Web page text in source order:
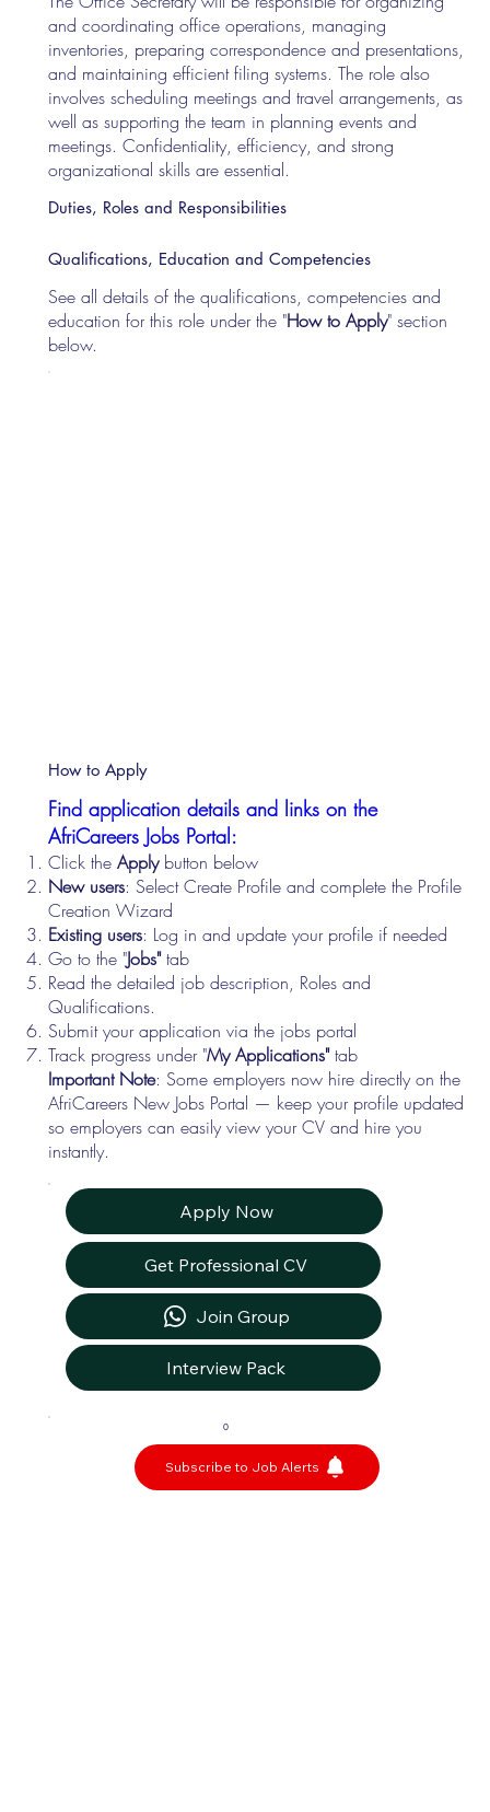
and coordinating office operations, managing
inventories, preparing correspondence and presentations,
and maintaining efficient filing systems. The role also
involves scheduling meetings and travel arrangements, as
well as supporting the team in planning events and
meetings. Confidentiality, efficiency, and strong
organizational skills are essential.
Duties, Roles and Responsibilities
Qualifications, Education and Competencies
See all details of the qualifications, competencies and
education for this role under the "How to Apply" section
below.
Find application details and links on the
AfriCareers Jobs Portal:
Click theApplybutton below
New users: Select Create Profile and complete the Profile
Creation Wizard
Existing users: Log in and update your profile if needed
Go to the "Jobs"tab
Read the detailed job description, Roles and
Qualifications.
Submit your application via the jobs portal
Track progress under "My Applications"tab
Important Note: Some employers now hire directly on the
AfriCareers New Jobs Portal — keep your profile updated
so employers can easily view your CV and hire you
instantly.
Apply Now
Get Professional CV
Join Group
Interview Pack
0
Subscribe to Job Alerts
How to Apply